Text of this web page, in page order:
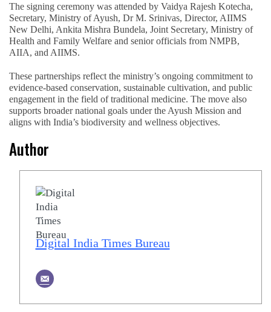
The signing ceremony was attended by Vaidya Rajesh Kotecha,
Secretary, Ministry of Ayush, Dr M. Srinivas, Director, AIIMS
New Delhi, Ankita Mishra Bundela, Joint Secretary, Ministry of
Health and Family Welfare and senior officials from NMPB,
AIIA, and AIIMS.
These partnerships reflect the ministry’s ongoing commitment to
evidence-based conservation, sustainable cultivation, and public
engagement in the field of traditional medicine. The move also
supports broader national goals under the Ayush Mission and
aligns with India’s biodiversity and wellness objectives.
Author
Digital India Times Bureau